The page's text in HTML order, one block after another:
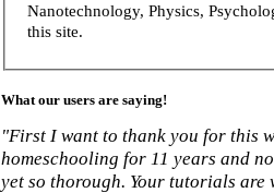
Nanotechnology, Physics,
this site.
What our users are saying!
"First I want to thank you for this
homeschooling for 11 years and
yet so thorough. Your tutorials